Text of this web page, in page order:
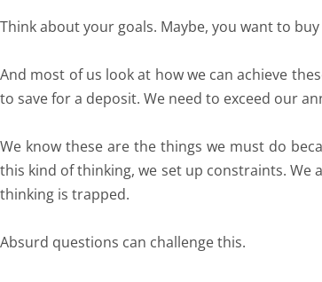
Think about your goals. Maybe, you want to
And most of us look at how we can achieve
to save for a deposit. We need to exceed our
We know these are the things we must do
this kind of thinking, we set up constraints. We
thinking is trapped.
Absurd questions can challenge this.